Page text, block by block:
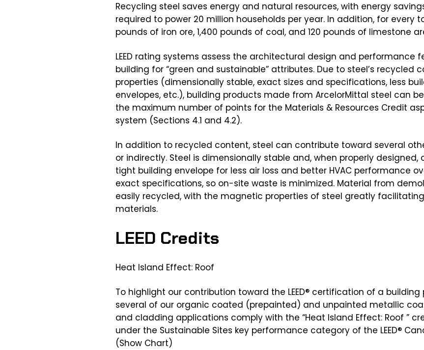
Recycling steel saves energy and natural resources, with energy
required to power 20 million households per year. In addition, for every
pounds of iron ore, 1,400 pounds of coal, and 120 pounds of limestone
LEED rating systems assess the architectural design and performance
building for “green and sustainable” attributes. Due to steel’s recycled
properties (dimensionally stable, exact sizes and specifications, less
envelopes, etc.), building products made from ArcelorMittal steel can
the maximum number of points for the Materials & Resources Credit
system (Sections 4.1 and 4.2).
In addition to recycled content, steel can contribute toward several
or indirectly. Steel is dimensionally stable and, when properly
tight building envelope for less air loss and better HVAC performance
exact specifications, so on-site waste is minimized. Material from
easily recycled, with the magnetic properties of steel greatly
materials.
LEED Credits
Heat Island Effect: Roof
To highlight our contribution toward the LEED® certification of a
several of our organic coated (prepainted) and unpainted metallic
and cladding applications comply with the “Heat Island Effect: Roof ”
under the Sustainable Sites key performance category of the LEED®
(Show Chart)